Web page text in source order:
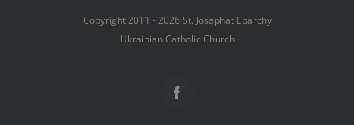
Copyright 2011 - 2026 St. Josaphat Eparchy
Ukrainian Catholic Church
Facebook